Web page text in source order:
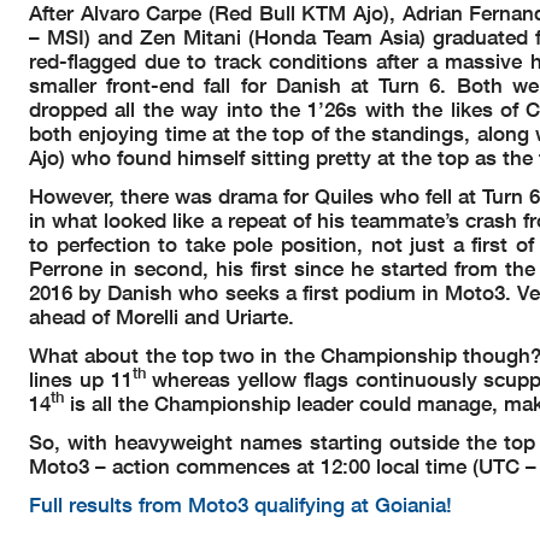
After Alvaro Carpe (Red Bull KTM Ajo), Adrian
– MSI) and Zen Mitani (Honda Team Asia)
red-flagged due to track conditions after a massive
smaller front-end fall for Danish at Turn 6. Both
dropped all the way into the 1’26s with the likes of
both enjoying time at the top of the standings, along
Ajo) who found himself sitting pretty at the top as the
However, there was drama for Quiles who fell at
in what looked like a repeat of his teammate’s
to perfection to take pole position, not just a first
Perrone in second, his first since he started from
2016 by Danish who seeks a first podium in Moto3.
ahead of Morelli and Uriarte.
What about the top two in the Championship
lines up 11 thwhereas yellow flags continuously
14th is all the Championship leader could manage,
So, with heavyweight names starting outside the
Moto3 – action commences at 12:00 local time (UTC
Full results from Moto3 qualifying at Goiania!